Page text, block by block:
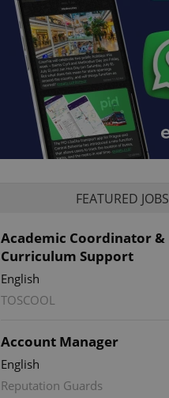
FEATURED JOBS
Academic Coordinator &
Curriculum Support
English
TOSCOOL
Account Manager
English
Reputation Guards